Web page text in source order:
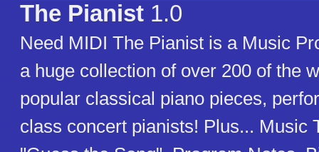
The Pianist 1.0
Need MIDI The Pianist is a Music
a huge collection of over 200 of the
popular classical piano pieces,
class concert pianists! Plus... Music